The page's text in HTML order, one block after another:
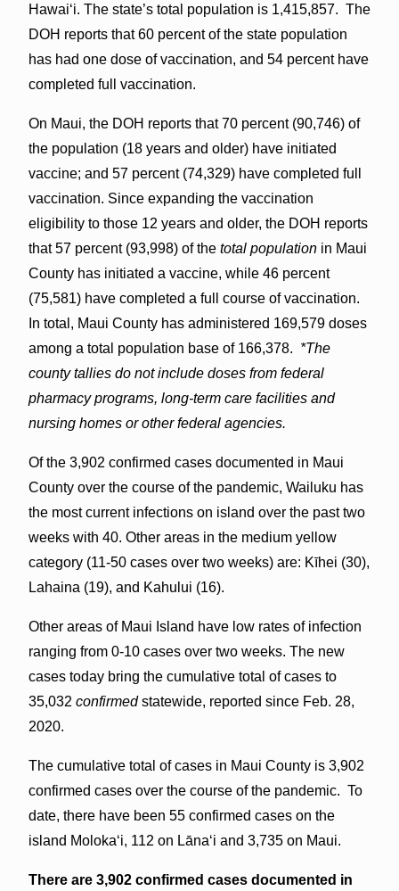
Hawai‘i. The state’s total population is 1,415,857. The
DOH reports that 60 percent of the state population
has had one dose of vaccination, and 54 percent have
completed full vaccination.
On Maui, the DOH reports that 70 percent (90,746) of
the population (18 years and older) have initiated
vaccine; and 57 percent (74,329) have completed full
vaccination. Since expanding the vaccination
eligibility to those 12 years and older, the DOH reports
that 57 percent (93,998) of the total populationin Maui
County has initiated a vaccine, while 46 percent
(75,581) have completed a full course of vaccination.
In total, Maui County has administered 169,579 doses
among a total population base of 166,378. *The
county tallies do not include doses from federal
pharmacy programs, long-term care facilities and
nursing homes or other federal agencies.
Of the 3,902 confirmed cases documented in Maui
County over the course of the pandemic, Wailuku has
the most current infections on island over the past two
weeks with 40. Other areas in the medium yellow
category (11-50 cases over two weeks) are: Kīhei (30),
Lahaina (19), and Kahului (16).
Other areas of Maui Island have low rates of infection
ranging from 0-10 cases over two weeks. The new
cases today bring the cumulative total of cases to
35,032 confirmedstatewide, reported since Feb. 28,
2020.
The cumulative total of cases in Maui County is 3,902
confirmed cases over the course of the pandemic. To
date, there have been 55 confirmed cases on the
island Molokaʻi, 112 on Lāna‘i and 3,735 on Maui.
There are 3,902 confirmed cases documented in